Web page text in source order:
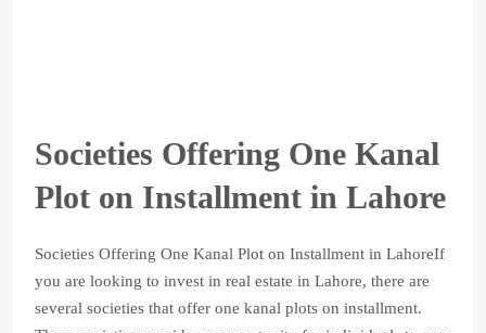
Societies Offering One Kanal
Plot on Installment in Lahore
Societies Offering One Kanal Plot on Installment in LahoreIf
you are looking to invest in real estate in Lahore, there are
several societies that offer one kanal plots on installment.